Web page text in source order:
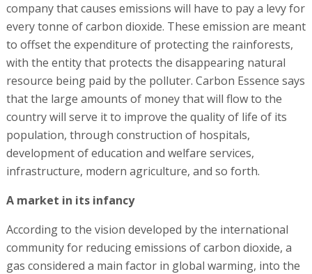
company that causes emissions will have to pay a levy for
every tonne of carbon dioxide. These emission are meant
to offset the expenditure of protecting the rainforests,
with the entity that protects the disappearing natural
resource being paid by the polluter. Carbon Essence says
that the large amounts of money that will flow to the
country will serve it to improve the quality of life of its
population, through construction of hospitals,
development of education and welfare services,
infrastructure, modern agriculture, and so forth.
A market in its infancy
According to the vision developed by the international
community for reducing emissions of carbon dioxide, a
gas considered a main factor in global warming, into the